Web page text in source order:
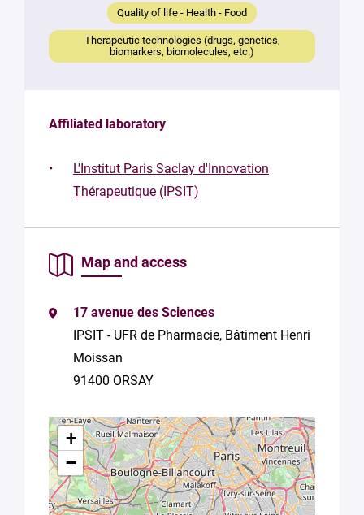
message
submitting
you
the
data in
with Plug in
Université
Privacy
Policy.*
Quality of life - Health - Food
Therapeutic technologies (drugs, genetics,
biomarkers, biomolecules, etc.)
Affiliated laboratory
L'Institut Paris Saclay d'Innovation
Thérapeutique (IPSIT)
Map and access
17 avenue des Sciences
IPSIT - UFR de Pharmacie, Bâtiment Henri
Moissan
91400 ORSAY
+
−